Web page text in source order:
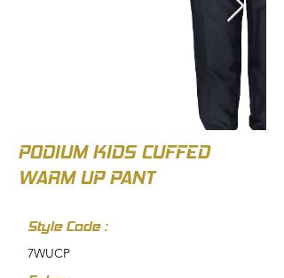
PODIUM KIDS CUFFED
WARM UP PANT
Style Code :
7WUCP